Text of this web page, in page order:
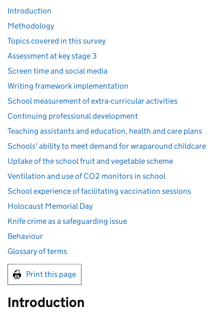
Introduction
Methodology
Topics covered in this survey
Assessment at key stage 3
Screen time and social media
Writing framework implementation
School measurement of extra-curricular activities
Continuing professional development
Teaching assistants and education, health and care plans
Schools' ability to meet demand for wraparound childcare
Uptake of the school fruit and vegetable scheme
Ventilation and use of CO2 monitors in school
School experience of facilitating vaccination sessions
Holocaust Memorial Day
Knife crime as a safeguarding issue
Behaviour
Glossary of terms
Print this page
Introduction